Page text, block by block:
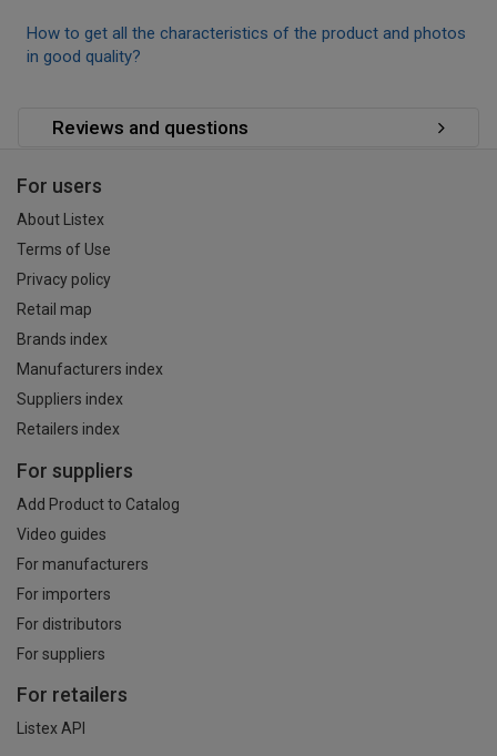
How to get all the characteristics of the product and photos
in good quality?
Reviews and questions
For users
About Listex
Terms of Use
Privacy policy
Retail map
Brands index
Manufacturers index
Suppliers index
Retailers index
For suppliers
Add Product to Catalog
Video guides
For manufacturers
For importers
For distributors
For suppliers
For retailers
Listex API